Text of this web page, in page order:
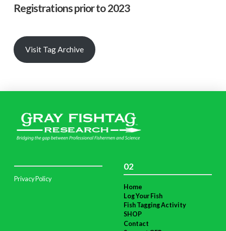
Registrations prior to 2023
Visit Tag Archive
Privacy Policy
02
Home
Log Your Fish
Fish Tagging Activity
SHOP
Contact